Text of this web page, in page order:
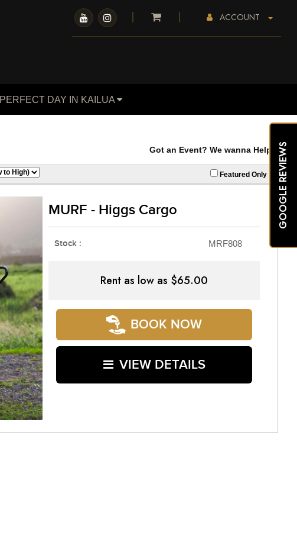
GOOGLE REVIEWS
ACCOUNT
PERFECT DAY IN KAILUA
Got an Event? We wanna Help. Our
Featured Only
MURF - Higgs Cargo
Stock : MRF808
Rent as low as $65.00
BOOK NOW
VIEW DETAILS